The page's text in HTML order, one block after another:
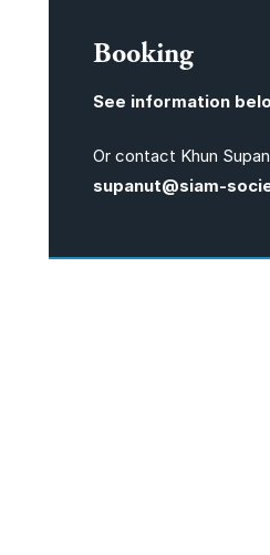
Booking
See information
Or contact Khun
supanut@siam-